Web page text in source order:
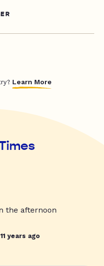
Learn More
the afternoon
11 years ago